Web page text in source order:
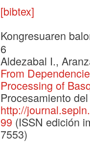
[bibtex]
Kongresuaren
6
Aldezabal I.,
From
Processing of
Procesamiento
http://
99 (ISSN edición
7553)